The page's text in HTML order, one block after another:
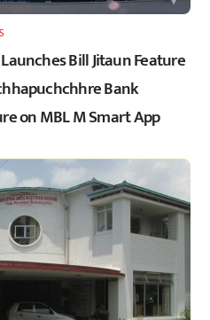
Bill Jitaun Feature
Bank
on MBL M Smart App